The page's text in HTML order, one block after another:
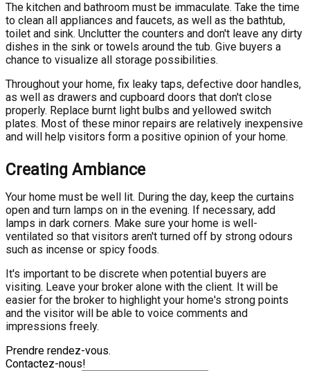
The kitchen and bathroom must be immaculate. Take the time
to clean all appliances and faucets, as well as the bathtub,
toilet and sink. Unclutter the counters and don't leave any dirty
dishes in the sink or towels around the tub. Give buyers a
chance to visualize all storage possibilities.
Throughout your home, fix leaky taps, defective door handles,
as well as drawers and cupboard doors that don't close
properly. Replace burnt light bulbs and yellowed switch
plates. Most of these minor repairs are relatively inexpensive
and will help visitors form a positive opinion of your home.
Creating Ambiance
Your home must be well lit. During the day, keep the curtains
open and turn lamps on in the evening. If necessary, add
lamps in dark corners. Make sure your home is well-
ventilated so that visitors aren't turned off by strong odours
such as incense or spicy foods.
It's important to be discrete when potential buyers are
visiting. Leave your broker alone with the client. It will be
easier for the broker to highlight your home's strong points
and the visitor will be able to voice comments and
impressions freely.
Prendre rendez-vous.
Contactez-nous!